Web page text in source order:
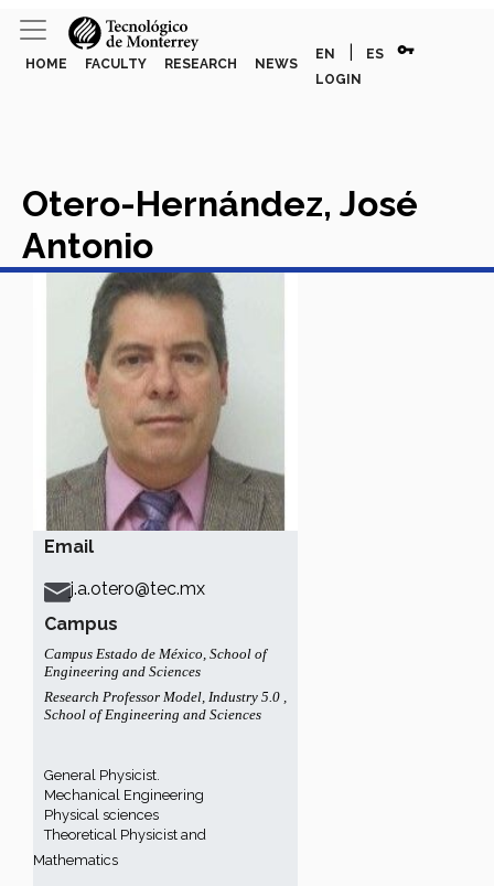
HOME FACULTY RESEARCH NEWS
EN ES vpn_key
LOGIN
Email
j.a.otero@tec.mx
Campus
Campus Estado de México, School of
Engineering and Sciences
Research Professor Model, Industry 5.0 ,
School of Engineering and Sciences
General Physicist.
Mechanical Engineering
Physical sciences
Theoretical Physicist and
Mathematics
Otero-Hernández, José
Antonio